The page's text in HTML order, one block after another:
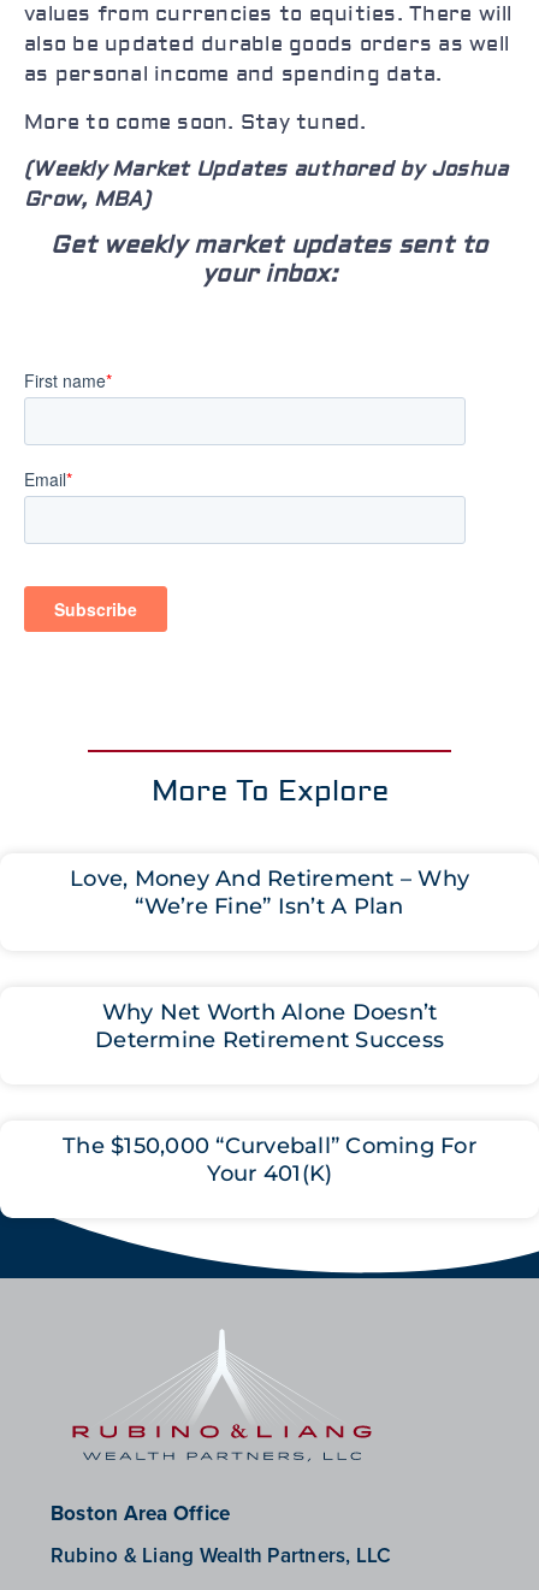
values from currencies to equities. There will
also be updated durable goods orders as well
as personal income and spending data.
More to come soon. Stay tuned.
(Weekly Market Updates authored by Joshua
Grow, MBA)
Get weekly market updates sent to
your inbox:
More To Explore
Love, Money And Retirement – Why
“We’re Fine” Isn’t A Plan
Why Net Worth Alone Doesn’t
Determine Retirement Success
The $150,000 “Curveball” Coming For
Your 401(K)
Boston Area Office
Rubino & Liang Wealth Partners, LLC